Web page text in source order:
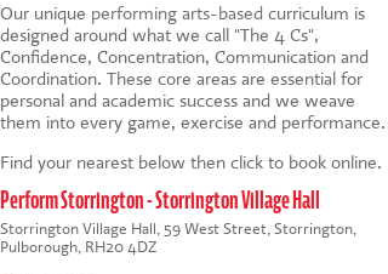
Our unique performing arts-based curriculum is
designed around what we call "The 4 Cs",
Confidence, Concentration, Communication and
Coordination. These core areas are essential for
personal and academic success and we weave
them into every game, exercise and performance.
Find your nearest below then click to book online.
Perform Storrington - Storrington Village Hall
Storrington Village Hall, 59 West Street, Storrington,
Pulborough, RH20 4DZ